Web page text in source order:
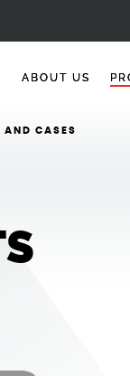
ABOUT US
AND CASES